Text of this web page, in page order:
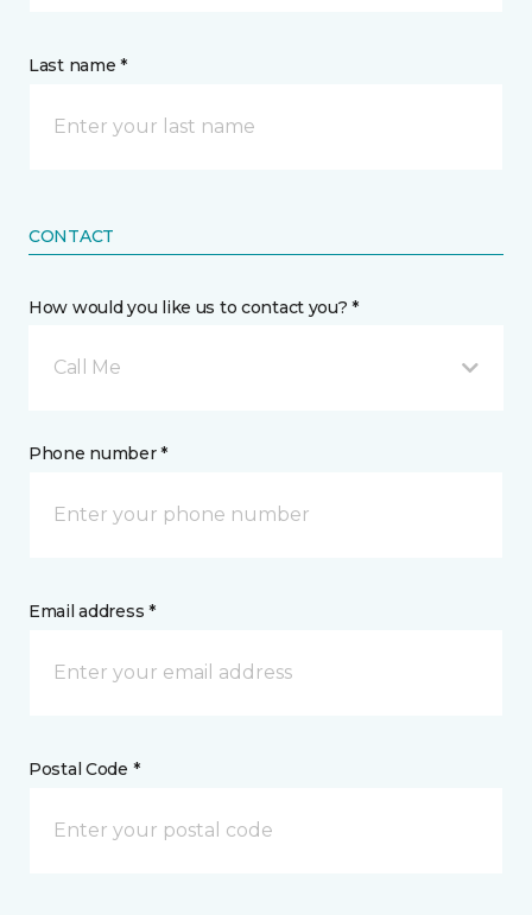
Last name *
CONTACT
How would you like us to contact you? *
Call Me
Phone number *
Email address *
Postal Code *